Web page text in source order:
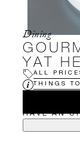
Dining
YAT
ALL
THINGS
HAVE AN